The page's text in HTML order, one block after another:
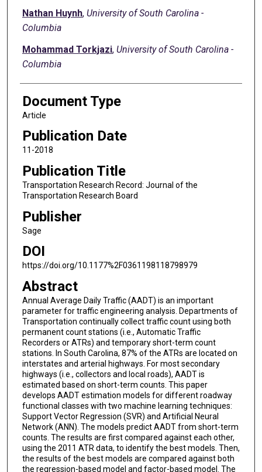
Nathan Huynh, University of South Carolina -
Columbia
Mohammad Torkjazi, University of South Carolina -
Columbia
Document Type
Article
Publication Date
11-2018
Publication Title
Transportation Research Record: Journal of the
Transportation Research Board
Publisher
Sage
DOI
https://doi.org/10.1177%2F0361198118798979
Abstract
Annual Average Daily Traffic (AADT) is an important
parameter for traffic engineering analysis. Departments of
Transportation continually collect traffic count using both
permanent count stations (i.e., Automatic Traffic
Recorders or ATRs) and temporary short-term count
stations. In South Carolina, 87% of the ATRs are located on
interstates and arterial highways. For most secondary
highways (i.e., collectors and local roads), AADT is
estimated based on short-term counts. This paper
develops AADT estimation models for different roadway
functional classes with two machine learning techniques:
Support Vector Regression (SVR) and Artificial Neural
Network (ANN). The models predict AADT from short-term
counts. The results are first compared against each other,
using the 2011 ATR data, to identify the best models. Then,
the results of the best models are compared against both
the regression-based model and factor-based model. The